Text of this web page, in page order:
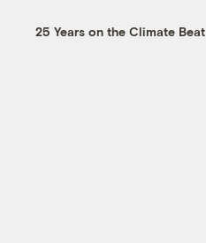
25 Years on the Climate Beat